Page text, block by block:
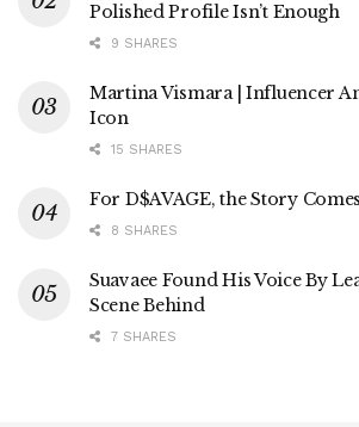
Polished Profile Isn’t Enough
9 SHARES
Martina Vismara | Influencer
Icon
15 SHARES
For D$AVAGE, the Story
8 SHARES
Suavaee Found His Voice By
Scene Behind
7 SHARES